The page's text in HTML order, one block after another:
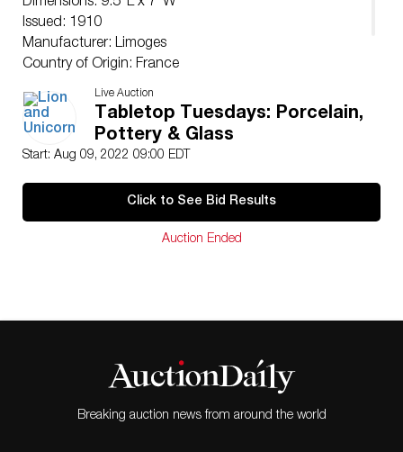
Issued: 1910
Manufacturer: Limoges
Country of Origin: France
Good.
Live Auction
Tabletop Tuesdays: Porcelain,
Pottery & Glass
Start: Aug 09, 2022 09:00 EDT
Click to See Bid Results
Auction Ended
Breaking auction news from around the world